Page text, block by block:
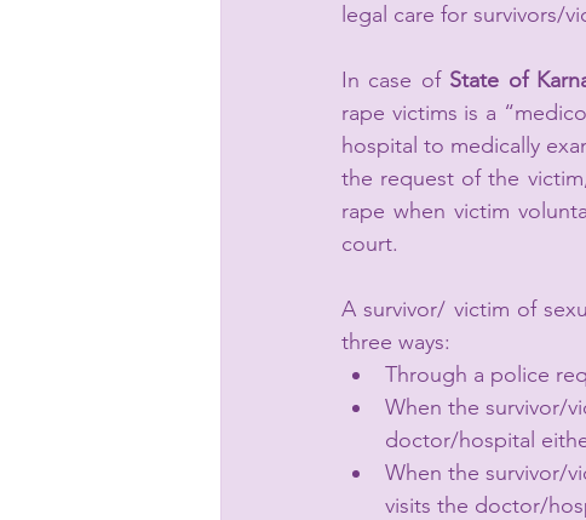
legal care for survivors/
In case of State of
rape victims is a
hospital to medically
the request of the
rape when victim
court.
A survivor/ victim of
three ways:
Through a police
When the survivor/
doctor/hospital
When the survivor/
visits the doctor/